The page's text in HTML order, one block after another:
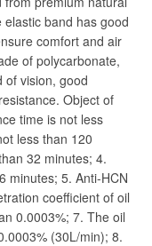
band has good
comfort and air
of polycarbonate,
of vision, good
Object of
time is not less
less than 120
32 minutes; 4.
minutes; 5. Anti-HCN
coefficient of oil
0.0003%; 7. The oil
(30L/min); 8.